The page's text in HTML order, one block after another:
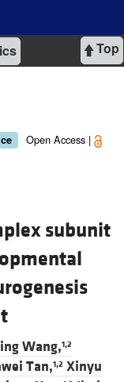
Top
Open Access |
subunit
Wang,1,2
Tan,1,2 Xinyu